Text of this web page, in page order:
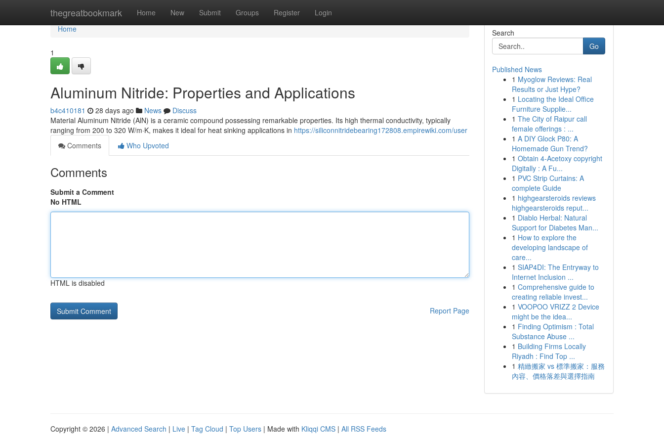
thegreatbookmark Home New Submit Groups Register Login
Home
Home
1
Aluminum Nitride: Properties and Applications
b4c410181 28 days ago News
Discuss
Material Aluminum Nitride (AlN) is a ceramic compound possessing remarkable properties. Its high thermal conductivity, typically
ranging from 200 to 320 W/m·K, makes it ideal for heat sinking applications in https://siliconnitridebearing172808.empirewiki.com/user
Comments
Who Upvoted
Comments
Submit a Comment
No HTML
HTML is disabled
Report Page
Search
Go
Published News
1 Myoglow Reviews: Real
Results or Just Hype?
1 Locating the Ideal Office
Furniture Supplie...
1 The City of Raipur call
female offerings : ...
1 A DIY Glock P80: A
Homemade Gun Trend?
1 Obtain 4-Acetoxy copyright
Digitally : A Fu...
1 PVC Strip Curtains: A
complete Guide
1 highgearsteroids reviews
highgearsteroids reput...
1 Diablo Herbal: Natural
Support for Diabetes Man...
1 How to explore the
developing landscape of
care...
1 SIAP4DI: The Entryway to
Internet Inclusion ...
1 Comprehensive guide to
creating reliable invest...
1 VOOPOO VRIZZ 2 Device
might be the idea...
1 Finding Optimism : Total
Substance Abuse ...
1 Building Firms Locally
Riyadh : Find Top ...
1 精緻搬家 vs 標準搬家：服務
內容、價格落差與選擇指南
Copyright © 2026 | Advanced Search | Live | Tag Cloud | Top Users | Made with Kliqqi CMS | All RSS Feeds